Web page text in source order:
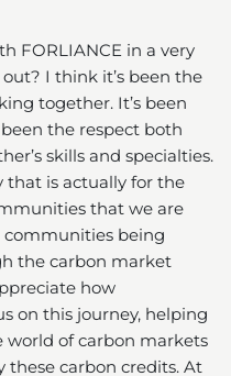
FORLIANCE in a very
I think it’s been the
together. It’s been
the respect both
skills and specialties.
that is actually for the
that we are
communities being
the carbon market
how
on this journey, helping
of carbon markets
these carbon credits. At